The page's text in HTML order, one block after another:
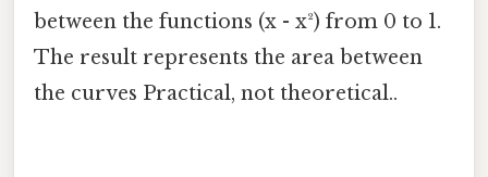
between the functions (x - x²) from 0 to 1.
The result represents the area between
the curves Practical, not theoretical..